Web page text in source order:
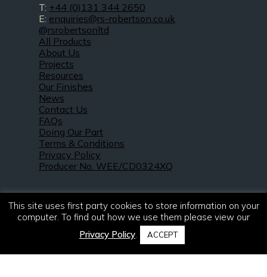
T: +44 (0)131 344 2650
E: enquiries@rs-robertson.co.uk
@rsrobertsonltd
All Products
About Us
Projects
Resources
Our Finishes
News
Contact Us
FAQs
Doing Our Part
Terms & Conditions
Privacy Policy
Producer No. WEE/CD0324XQ
© 2021 – 2026. R & S Robertson Limited.
All rights reserved.
This site uses first party cookies to store information on your
computer. To find out how we use them please view our
Privacy Policy. ACCEPT